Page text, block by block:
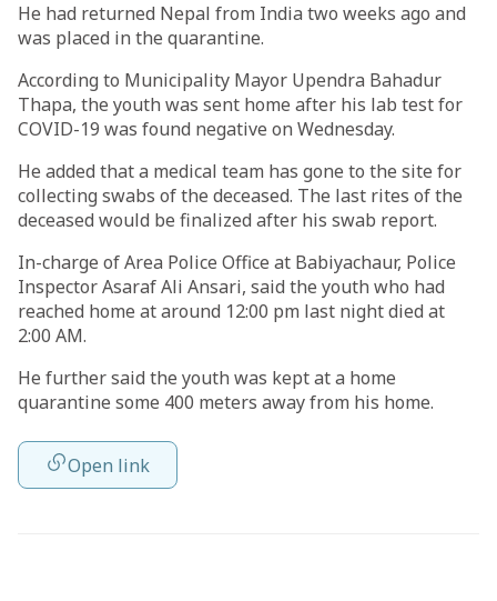
He had returned Nepal from India two weeks ago and
was placed in the quarantine.
According to Municipality Mayor Upendra Bahadur
Thapa, the youth was sent home after his lab test for
COVID-19 was found negative on Wednesday.
He added that a medical team has gone to the site for
collecting swabs of the deceased. The last rites of the
deceased would be finalized after his swab report.
In-charge of Area Police Office at Babiyachaur, Police
Inspector Asaraf Ali Ansari, said the youth who had
reached home at around 12:00 pm last night died at
2:00 AM.
He further said the youth was kept at a home
quarantine some 400 meters away from his home.
Open link